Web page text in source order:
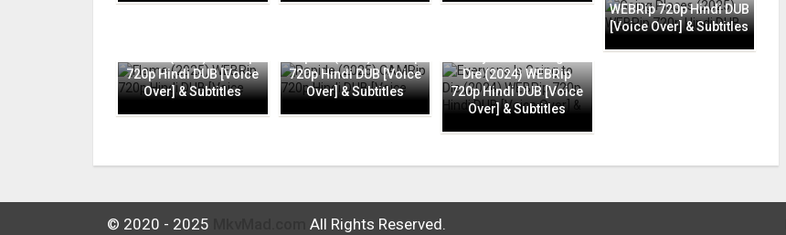
WEBRip 720p Hindi DUB
[Voice Over] & Subtitles
720p Hindi DUB [Voice
Over] & Subtitles
720p Hindi DUB [Voice
Over] & Subtitles
Die (2024) WEBRip
720p Hindi DUB [Voice
Over] & Subtitles
© 2020 - 2025 All Rights Reserved.